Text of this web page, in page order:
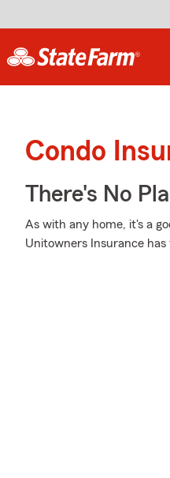
Condo
There's No
As with any home, it's a
Unitowners Insurance